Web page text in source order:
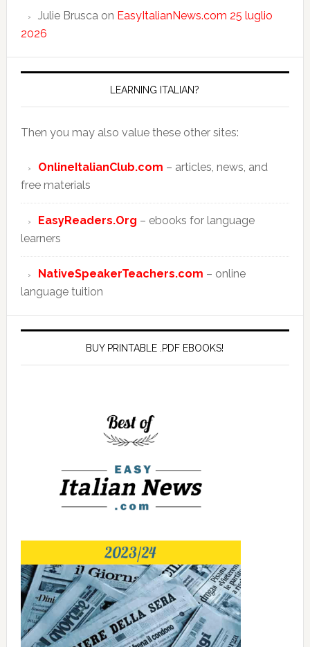
Julie Bruscaon EasyItalianNews.com 25 luglio
2026
LEARNING ITALIAN?
Then you may also value these other sites:
OnlineItalianClub.com – articles, news, and
free materials
EasyReaders.Org – ebooks for language
learners
NativeSpeakerTeachers.com – online
language tuition
BUY PRINTABLE .PDF EBOOKS!